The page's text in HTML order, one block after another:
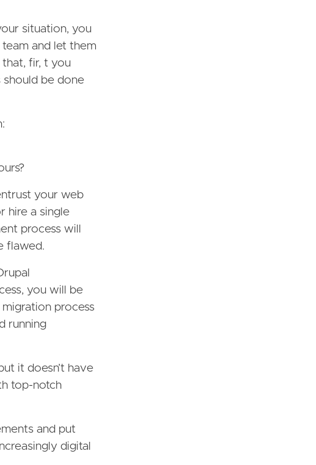
situation, you
and let them
fir, t you
be done
your web
hire a single
process will
flawed.
you will be
process
running
it doesn’t have
top-notch
and put
digital